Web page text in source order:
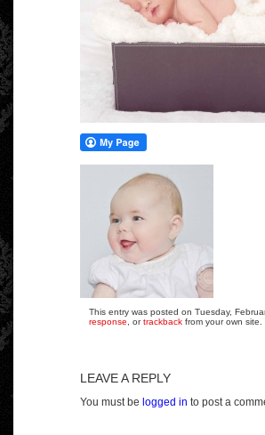
This entry was posted on Tuesday,
response , ortrackback from your own site.
LEAVE A REPLY
You must be logged in to post a